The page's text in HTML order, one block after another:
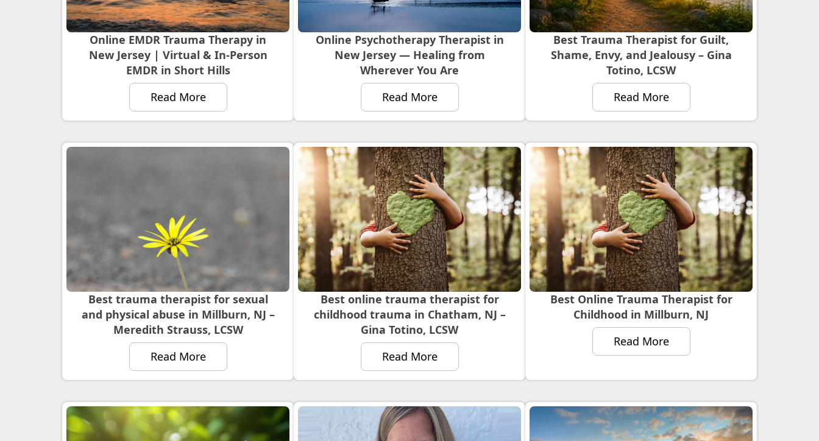
Online EMDR Trauma Therapy in
New Jersey | Virtual & In-Person
EMDR in Short Hills
Read More
Online Psychotherapy Therapist in
New Jersey — Healing from
Wherever You Are
Read More
Best Trauma Therapist for Guilt,
Shame, Envy, and Jealousy – Gina
Totino, LCSW
Read More
Best trauma therapist for sexual
and physical abuse in Millburn, NJ –
Meredith Strauss, LCSW
Read More
Best online trauma therapist for
childhood trauma in Chatham, NJ –
Gina Totino, LCSW
Read More
Best Online Trauma Therapist for
Childhood in Millburn, NJ
Read More